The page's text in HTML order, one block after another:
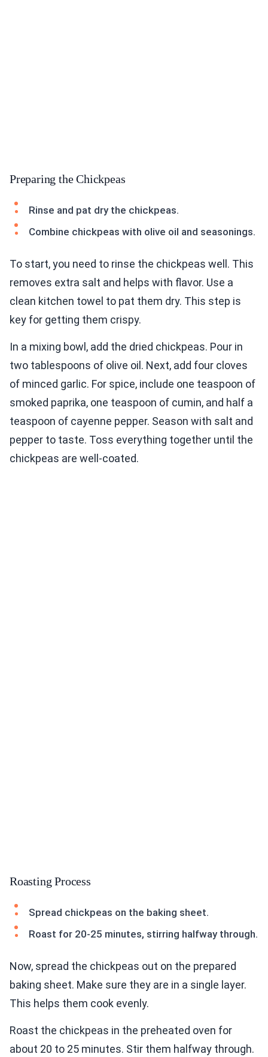
Preparing the Chickpeas
Rinse and pat dry the chickpeas.
Combine chickpeas with olive oil and seasonings.
To start, you need to rinse the chickpeas well. This
removes extra salt and helps with flavor. Use a
clean kitchen towel to pat them dry. This step is
key for getting them crispy.
In a mixing bowl, add the dried chickpeas. Pour in
two tablespoons of olive oil. Next, add four cloves
of minced garlic. For spice, include one teaspoon of
smoked paprika, one teaspoon of cumin, and half a
teaspoon of cayenne pepper. Season with salt and
pepper to taste. Toss everything together until the
chickpeas are well-coated.
Roasting Process
Spread chickpeas on the baking sheet.
Roast for 20-25 minutes, stirring halfway through.
Now, spread the chickpeas out on the prepared
baking sheet. Make sure they are in a single layer.
This helps them cook evenly.
Roast the chickpeas in the preheated oven for
about 20 to 25 minutes. Stir them halfway through.